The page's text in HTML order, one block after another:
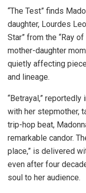
“The Test” finds
daughter, Lourdes
Star” from the “Ray
mother-daughter
quietly affecting
and lineage.
“Betrayal,”
with her stepmother,
trip-hop beat,
remarkable candor.
place,” is delivered
even after four
soul to her audience.